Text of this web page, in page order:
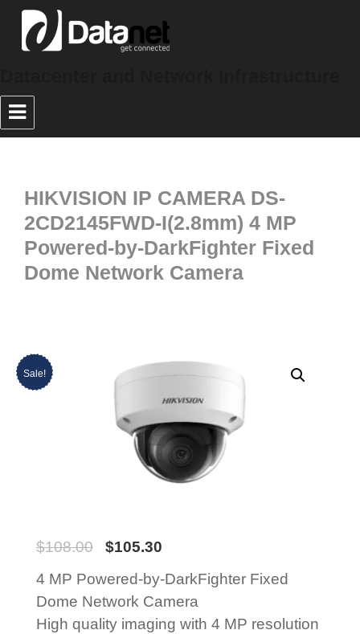
HIKVISION IP CAMERA DS-
2CD2145FWD-I(2.8mm) 4 MP
Powered-by-DarkFighter Fixed
Dome Network Camera
Sale!
$108.00 $105.30
4 MP Powered-by-DarkFighter Fixed
Dome Network Camera
High quality imaging with 4 MP resolution